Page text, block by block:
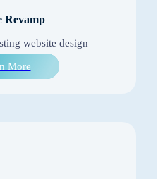
Revamp
website design
More